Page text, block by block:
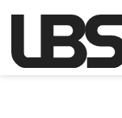
Main